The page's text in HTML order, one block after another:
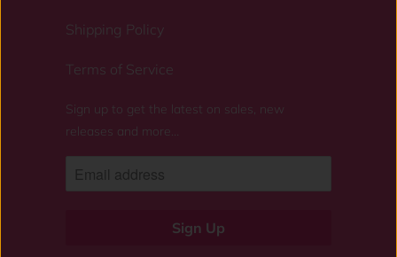
Shipping Policy
Terms of Service
Sign up to get the latest on sales, new
releases and more…